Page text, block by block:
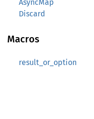
AsyncMap
Discard
Macros
result_or_option